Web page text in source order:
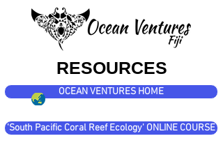
RESOURCES
OCEAN VENTURES HOME
'South Pacific Coral Reef Ecology' ONLINE COURSE